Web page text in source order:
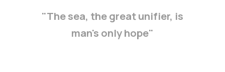
"The sea, the great unifier, is
man's only hope"